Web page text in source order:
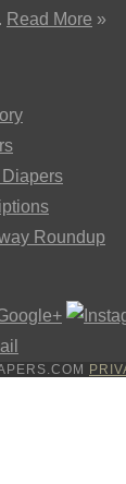
Read More »
Diapers
Roundup